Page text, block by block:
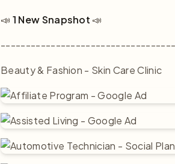
📣 1 New Snapshot 📣
Beauty & Fashion - Skin Care Clinic